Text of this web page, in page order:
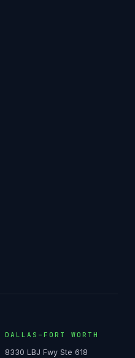
DALLAS–FORT WORTH
8330 LBJ Fwy Ste 618